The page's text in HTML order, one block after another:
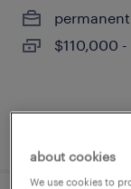
permanent
$110,000
about cookies
We use cookies to